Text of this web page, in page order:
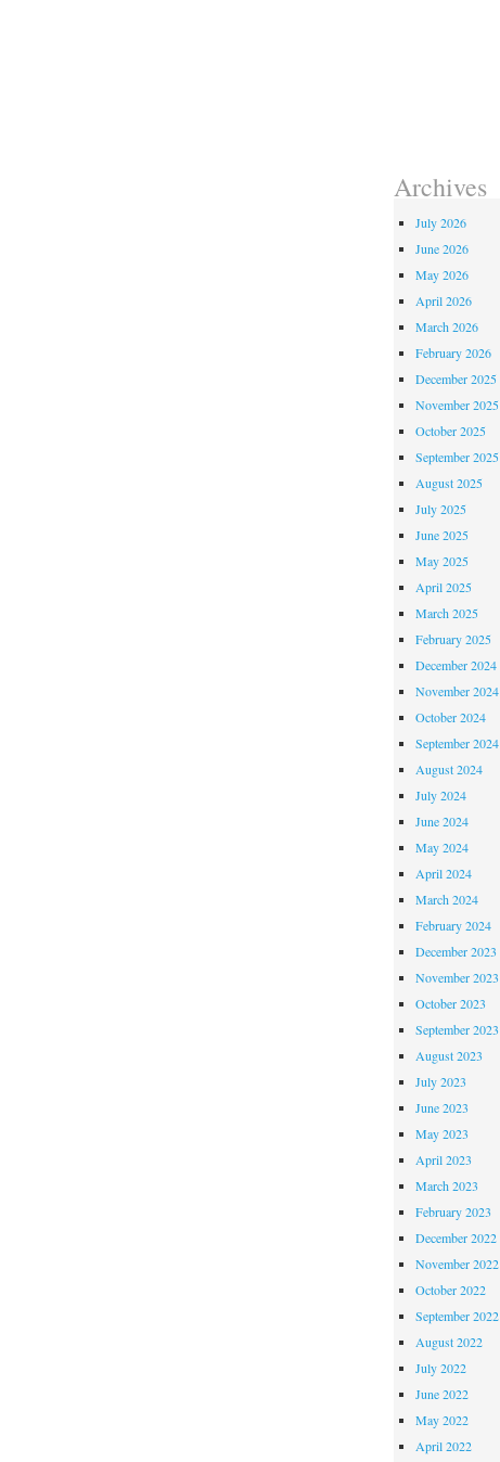
Archives
July 2026
June 2026
May 2026
April 2026
March 2026
February 2026
December 2025
November 2025
October 2025
September 2025
August 2025
July 2025
June 2025
May 2025
April 2025
March 2025
February 2025
December 2024
November 2024
October 2024
September 2024
August 2024
July 2024
June 2024
May 2024
April 2024
March 2024
February 2024
December 2023
November 2023
October 2023
September 2023
August 2023
July 2023
June 2023
May 2023
April 2023
March 2023
February 2023
December 2022
November 2022
October 2022
September 2022
August 2022
July 2022
June 2022
May 2022
April 2022